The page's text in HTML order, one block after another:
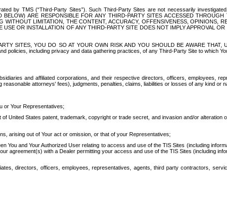
by TMS (“Third-Party Sites”). Such Third-Party Sites are not necessarily
ARE RESPONSIBLE FOR ANY THIRD-PARTY SITES ACCESSED
LIMITATION, THE CONTENT, ACCURACY, OFFENSIVENESS, OPINIONS,
OR INSTALLATION OF ANY THIRD-PARTY SITE DOES NOT IMPLY APPROVAL
SITES, YOU DO SO AT YOUR OWN RISK AND YOU SHOULD BE AWARE
policies, including privacy and data gathering practices, of any Third-Party Site to which
and affiliated corporations, and their respective directors, officers, employees,
attorneys' fees), judgments, penalties, claims, liabilities or losses of any kind or
or Your Representatives;
United States patent, trademark, copyright or trade secret, and invasion and/or
arising out of Your act or omission, or that of your Representatives;
You and Your Authorized User relating to access and use of the TIS Sites (including
agreement(s) with a Dealer permitting your access and use of the TIS Sites (including
directors, officers, employees, representatives, agents, third party contractors,